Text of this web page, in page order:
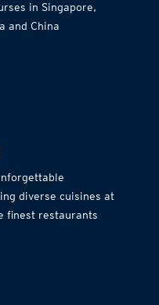
in Singapore,
and China
diverse cuisines at
finest restaurants